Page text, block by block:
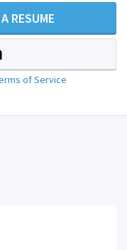
RESUME
of Service